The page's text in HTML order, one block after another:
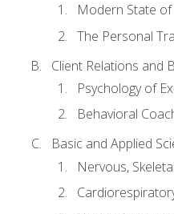
Modern State
The Personal
Client Relations and
Psychology of
Behavioral
Basic and Applied
Nervous,